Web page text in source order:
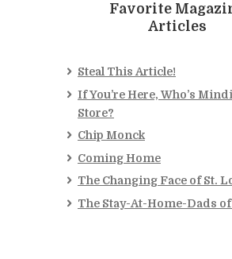
Favorite
Articles
Steal This Article!
If You’re Here, Who’s
Store?
Chip Monck
Coming Home
The Changing Face of St.
The Stay-At-Home-Dads